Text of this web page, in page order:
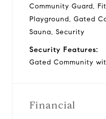
Community Guard,
Playground, Gated
Sauna, Security
Security Features:
Gated Community
Financial